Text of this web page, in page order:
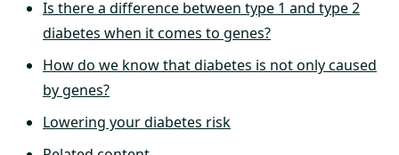
Is there a difference between type 1 and type 2
diabetes when it comes to genes?
How do we know that diabetes is not only caused
by genes?
Lowering your diabetes risk